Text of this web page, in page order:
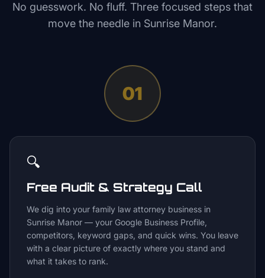
No guesswork. No fluff. Three focused steps that
move the needle in Sunrise Manor.
01
🔍
Free Audit & Strategy Call
We dig into your family law attorney business in
Sunrise Manor — your Google Business Profile,
competitors, keyword gaps, and quick wins. You leave
with a clear picture of exactly where you stand and
what it takes to rank.